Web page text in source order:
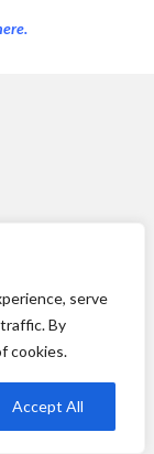
serve
By
cookies.
Accept All